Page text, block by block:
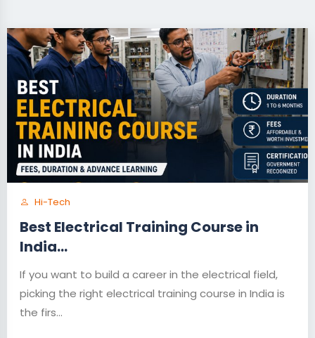
Hi-Tech
Best Electrical Training Course in
India...
If you want to build a career in the electrical field,
picking the right electrical training course in India is
the firs...